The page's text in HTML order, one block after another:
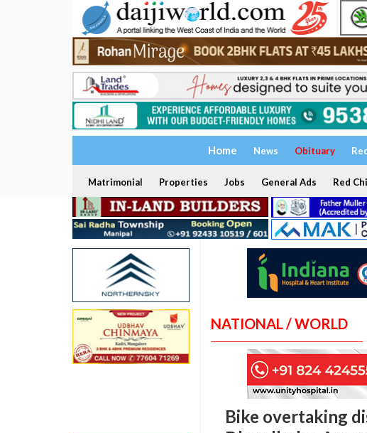
Home News Obituary
Matrimonial Properties Jobs General Ads Red
NATIONAL / WORLD
Bike overtaking